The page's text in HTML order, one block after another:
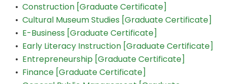
• Construction [Graduate Certificate]
• Cultural Museum Studies [Graduate Certificate]
• E-Business [Graduate Certificate]
• Early Literacy Instruction [Graduate Certificate]
• Entrepreneurship [Graduate Certificate]
• Finance [Graduate Certificate]